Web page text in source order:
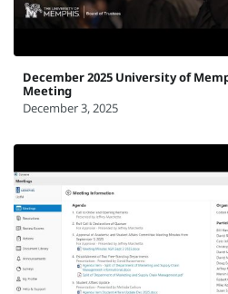
December 2025 University of
Meeting
December 3, 2025